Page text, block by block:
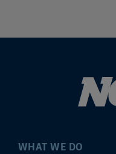
WHAT WE DO